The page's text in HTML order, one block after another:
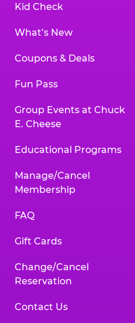
Kid Check
What’s New
Coupons & Deals
Fun Pass
Group Events at Chuck
E. Cheese
Educational Programs
Manage/Cancel
Membership
FAQ
Gift Cards
Change/Cancel
Reservation
Contact Us